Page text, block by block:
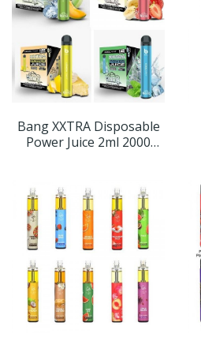
Bang XXTRA Disposable
Power Juice 2ml 2000